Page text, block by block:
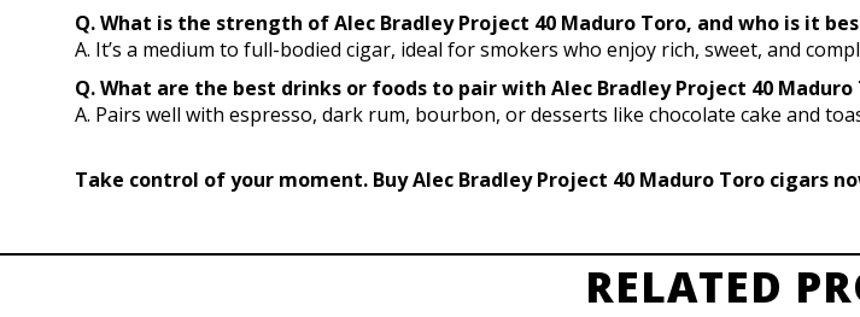
Q. What is the strength of Alec Bradley Project 40 Maduro Toro, and who is it
A. It’s a medium to full-bodied cigar, ideal for smokers who enjoy rich, sweet, and
Q. What are the best drinks or foods to pair with Alec Bradley Project 40 Maduro
A. Pairs well with espresso, dark rum, bourbon, or desserts like chocolate cake and
Take control of your moment. Buy Alec Bradley Project 40 Maduro Toro cigars
RELATED